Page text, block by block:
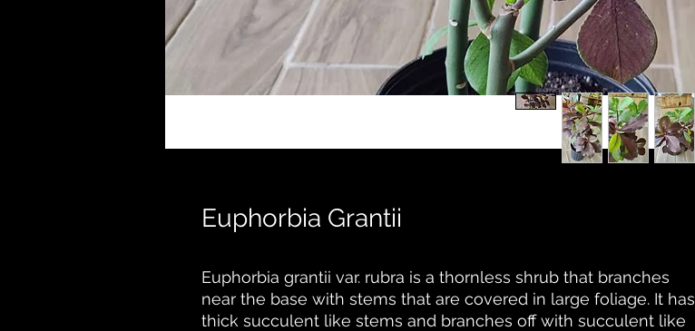
Euphorbia Grantii
Euphorbia grantii var. rubra is a thornless shrub that branches
near the base with stems that are covered in large foliage. It has
thick succulent like stems and branches off with succulent like